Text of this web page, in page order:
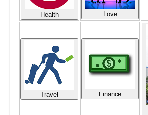
Health Love
Travel Finance